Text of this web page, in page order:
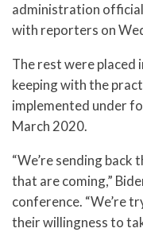
administration
with reporters on
The rest were placed
keeping with the
implemented under
March 2020.
“We’re sending
that are coming,”
conference. “We’re
their willingness to